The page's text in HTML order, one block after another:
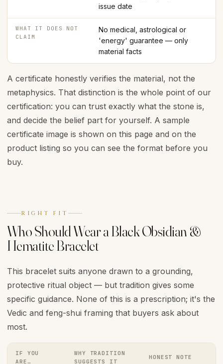
issue date
WHAT IT DOES NOT
CLAIM
No medical, astrological or
'energy' guarantee — only
material facts
A certificate honestly verifies the material, not the
metaphysics. That distinction is the whole point of our
certification: you can trust exactly what the stone is,
and decide the belief part for yourself. A sample
certificate image is shown on this page and on the
product listing so you can see the format before you
buy.
RIGHT FIT
Who Should Wear a Black Obsidian &
Hematite Bracelet
This bracelet suits anyone drawn to a grounding,
protective ritual object — but tradition gives some
specific guidance. None of this is a prescription; it's the
Vedic and feng-shui framing that buyers ask about
most.
IF YOU
ARE…
WHY TRADITION
SUGGESTS IT
HONEST NOTE